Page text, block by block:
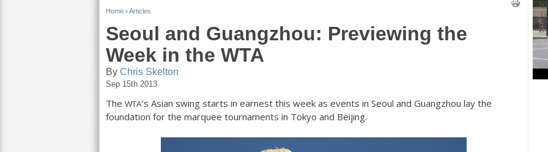
Y
u
a
r
Home › Articles
Seoul and Guangzhou: Previewing the
Week in the WTA
By Chris Skelton
Sep 15th 2013
The WTA’s Asian swing starts in earnest this week as events in Seoul and Guangzhou lay the
foundation for the marquee tournaments in Tokyo and Beijing.